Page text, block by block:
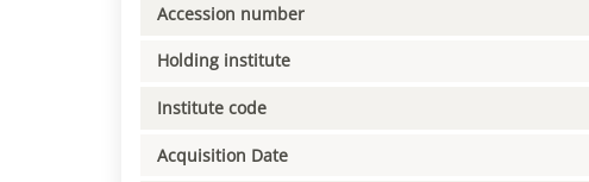
Accession number
Holding institute
Institute code
Acquisition Date